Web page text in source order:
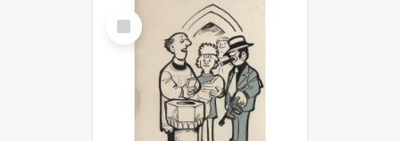
Select
Item